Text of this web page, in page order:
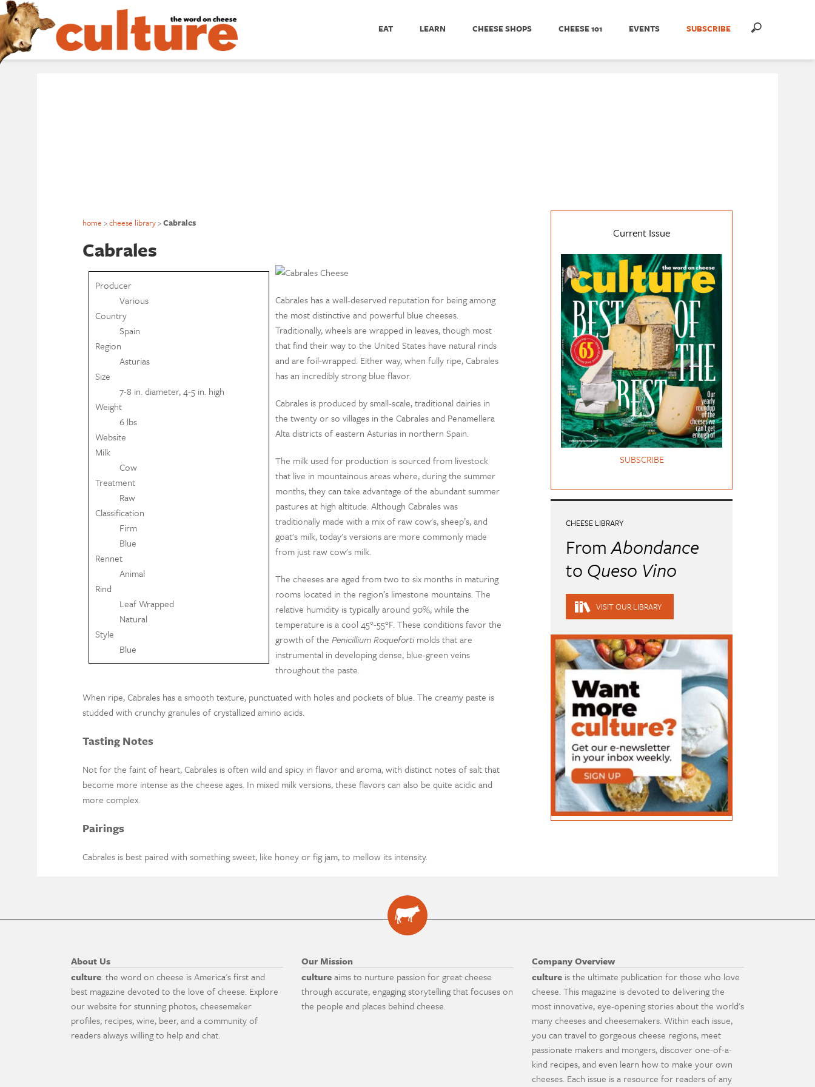
EAT LEARN CHEESE SHOPS CHEESE 101 EVENTS SUBSCRIBE
home >cheese library>Cabrales
Cabrales
Producer
Various
Country
Spain
Region
Asturias
Size
7-8 in. diameter, 4-5 in. high
Weight
6 lbs
Website
Milk
Cow
Treatment
Raw
Classification
Firm
Blue
Rennet
Animal
Rind
Leaf Wrapped
Natural
Style
Blue
Cabrales has a well-deserved reputation for being among
the most distinctive and powerful blue cheeses.
Traditionally, wheels are wrapped in leaves, though most
that find their way to the United States have natural rinds
and are foil-wrapped. Either way, when fully ripe, Cabrales
has an incredibly strong blue flavor.
Cabrales is produced by small-scale, traditional dairies in
the twenty or so villages in the Cabrales and Penamellera
Alta districts of eastern Asturias in northern Spain.
The milk used for production is sourced from livestock
that live in mountainous areas where, during the summer
months, they can take advantage of the abundant summer
pastures at high altitude. Although Cabrales was
traditionally made with a mix of raw cow's, sheep’s, and
goat's milk, today's versions are more commonly made
from just raw cow's milk.
The cheeses are aged from two to six months in maturing
rooms located in the region’s limestone mountains. The
relative humidity is typically around 90%, while the
temperature is a cool 45°-55°F. These conditions favor the
growth of thePenicillium Roquefortimolds that are
instrumental in developing dense, blue-green veins
throughout the paste.
When ripe, Cabrales has a smooth texture, punctuated with holes and pockets of blue. The creamy paste is
studded with crunchy granules of crystallized amino acids.
Tasting Notes
Not for the faint of heart, Cabrales is often wild and spicy in flavor and aroma, with distinct notes of salt that
become more intense as the cheese ages. In mixed milk versions, these flavors can also be quite acidic and
more complex.
Pairings
Cabrales is best paired with something sweet, like honey or fig jam, to mellow its intensity.
Current Issue
SUBSCRIBE
CHEESE LIBRARY
FromAbondance
to Queso Vino
VISIT OUR LIBRARY
About Us
culture: the word on cheese is America's first and
best magazine devoted to the love of cheese. Explore
our website for stunning photos, cheesemaker
profiles, recipes, wine, beer, and a community of
readers always willing to help and chat.
Our Mission
cultureaims to nurture passion for great cheese
through accurate, engaging storytelling that focuses on
the people and places behind cheese.
Company Overview
culture is the ultimate publication for those who love
cheese. This magazine is devoted to delivering the
most innovative, eye-opening stories about the world's
many cheeses and cheesemakers. Within each issue,
you can travel to gorgeous cheese regions, meet
passionate makers and mongers, discover one-of-a-
kind recipes, and even learn how to make your own
cheeses. Each issue is a resource for readers of any